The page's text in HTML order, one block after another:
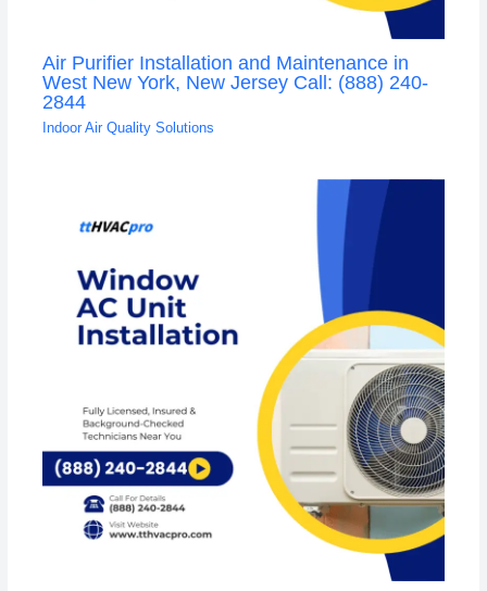
Air Purifier Installation and Maintenance in
West New York, New Jersey Call: (888) 240-
2844
Indoor Air Quality Solutions